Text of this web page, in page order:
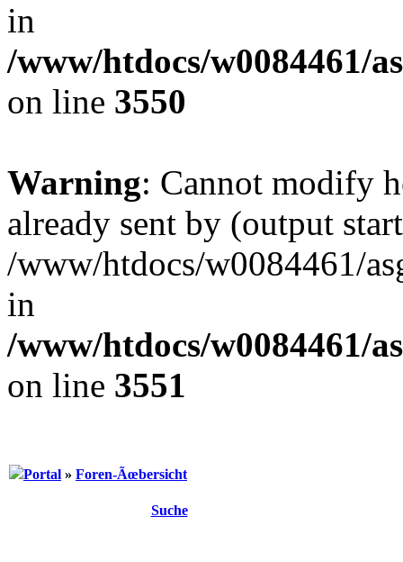
in
/www/htdocs/w0084461/
on line 3550
Warning: Cannot modify
already sent by (output
/www/htdocs/w0084461/
in
/www/htdocs/w0084461/
on line 3551
Portal » Foren-Ãœbersicht
Suche